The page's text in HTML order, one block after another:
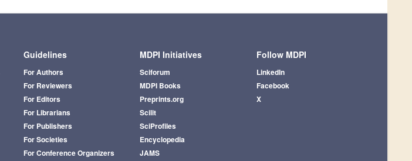
Guidelines
For Authors
For Reviewers
For Editors
For Librarians
For Publishers
For Societies
For Conference Organizers
MDPI Initiatives
Sciforum
MDPI Books
Preprints.org
Scilit
SciProfiles
Encyclopedia
JAMS
Follow MDPI
LinkedIn
Facebook
X